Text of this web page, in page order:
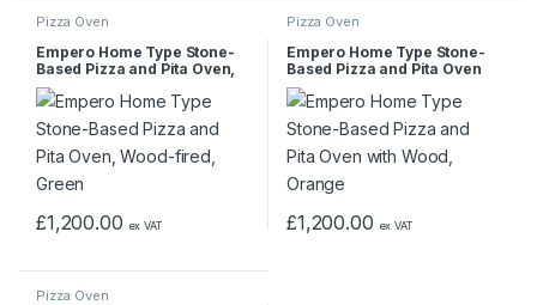
Pizza Oven
Empero Home Type Stone-
Based Pizza and Pita Oven,
Wood-fired, Green
£1,200.00 ex VAT
Pizza Oven
Empero Home Type Stone-
Based Pizza and Pita Oven
with Wood, Orange
£1,200.00 ex VAT
Pizza Oven